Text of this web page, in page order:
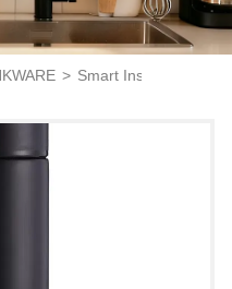
> Smart Insulated Cup